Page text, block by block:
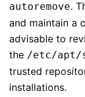
autoremove.
and maintain a
advisable to
the /etc/apt/
trusted
installations.